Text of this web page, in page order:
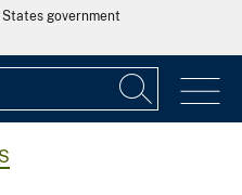
government